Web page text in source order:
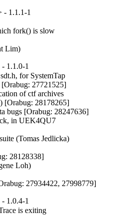
- 1.1.1-1
fork() is slow
Lim)
1.1.0-1
for SystemTap
[Orabug: 27721525]
of ctf archives
[Orabug: 28178265]
bugs [Orabug: 28247636]
in UEK4QU7
(Tomas Jedlicka)
28128338]
Loh)
27934422, 27998779]
1.0.4-1
is exiting